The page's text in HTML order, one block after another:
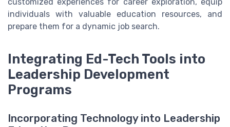
customized experiences for career exploration, equip
individuals with valuable education resources, and
prepare them for a dynamic job search.
Integrating Ed-Tech Tools into
Leadership Development
Programs
Incorporating Technology into Leadership